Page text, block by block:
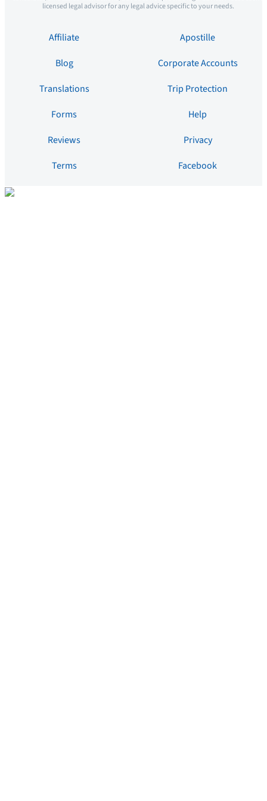
licensed legal advisor for any legal advice specific to your needs.
Affiliate
Apostille
Blog
Corporate Accounts
Translations
Trip Protection
Forms
Help
Reviews
Privacy
Terms
Facebook